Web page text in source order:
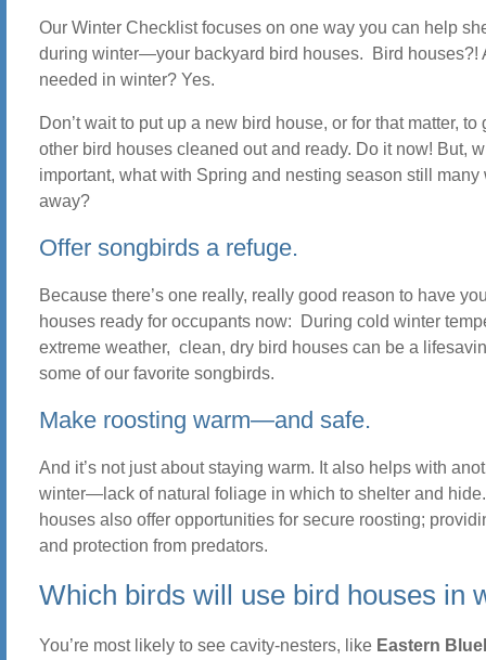
Our Winter Checklist focuses on one way you can help
during winter—your backyard bird houses. Bird houses?!
needed in winter? Yes.
Don’t wait to put up a new bird house, or for that matter, to
other bird houses cleaned out and ready. Do it now! But,
important, what with Spring and nesting season still many
away?
Offer songbirds a refuge.
Because there’s one really, really good reason to have
houses ready for occupants now: During cold winter
extreme weather, clean, dry bird houses can be a
some of our favorite songbirds.
Make roosting warm—and safe.
And it’s not just about staying warm. It also helps with
winter—lack of natural foliage in which to shelter and
houses also offer opportunities for secure roosting;
and protection from predators.
Which birds will use bird houses in
You’re most likely to see cavity-nesters, like Eastern